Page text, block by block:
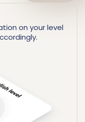
on your level